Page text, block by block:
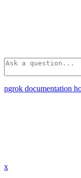
ngrok documentation
x